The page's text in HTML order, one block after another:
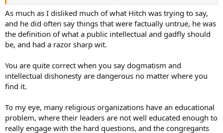
atheist as they are from a hardline fundamentalist. I do appreciate
their willingness at times to take the hard and inconvenient
questions head-on; whereas, far too many typical local church
authorities have tap-danced around them in the past and even
shamed the neophyte believer who asked them.
limitations and all, does lend credence to several Biblical claims and
events.
As much as I disliked much of what Hitch was trying to say,
and he did often say things that were factually untrue, he was
the definition of what a public intellectual and gadfly should
be, and had a razor sharp wit.
You are quite correct when you say dogmatism and
intellectual dishonesty are dangerous no matter where you
find it.
To my eye, many religious organizations have an educational
problem, where their leaders are not well educated enough to
really engage with the hard questions, and the congregants